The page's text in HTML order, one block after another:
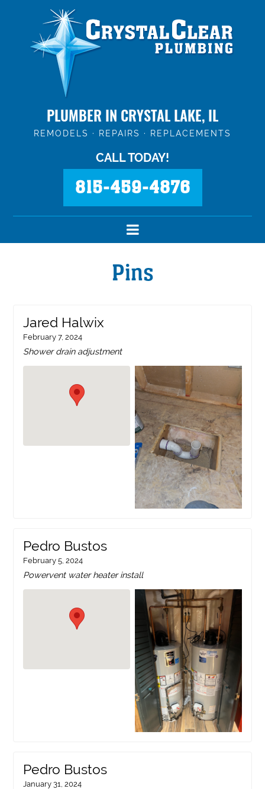
PLUMBER IN CRYSTAL LAKE, IL
REMODELS · REPAIRS · REPLACEMENTS
CALL TODAY!
815-459-4876
Pins
Jared Halwix
February 7, 2024
Shower drain adjustment
Pedro Bustos
February 5, 2024
Powervent water heater install
Pedro Bustos
January 31, 2024